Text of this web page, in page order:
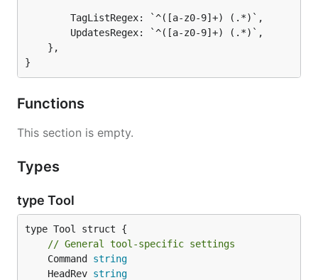
}
Functions
This section is empty.
Types
type Tool
type Tool struct {
// General tool-specific settings
	Command
string
	HeadRev
string